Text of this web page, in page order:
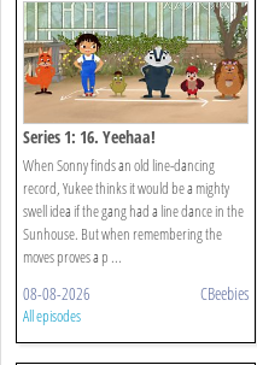
Series 1: 16. Yeehaa!
When Sonny finds an old line-dancing
record, Yukee thinks it would be a mighty
swell idea if the gang had a line dance in the
Sunhouse. But when remembering the
moves proves a p ...
08-08-2026 CBeebies
All episodes